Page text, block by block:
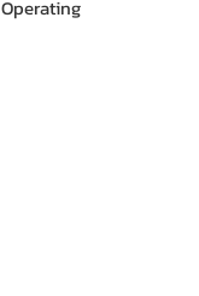
Operating